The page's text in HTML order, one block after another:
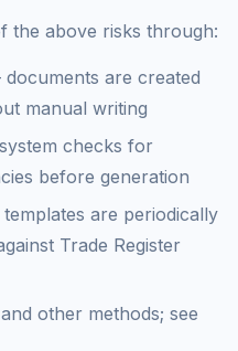
the above risks through:
are created
manual writing
checks for
before generation
are periodically
Trade Register
other methods; see